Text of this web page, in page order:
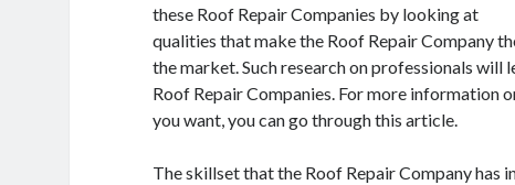
these Roof Repair Companies by looking at
qualities that make the Roof Repair Company
the market. Such research on professionals will
Roof Repair Companies. For more information
you want, you can go through this article.
The skillset that the Roof Repair Company has